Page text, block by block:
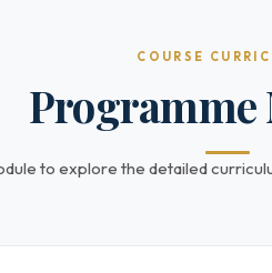
COURSE
Programme
to explore the detailed